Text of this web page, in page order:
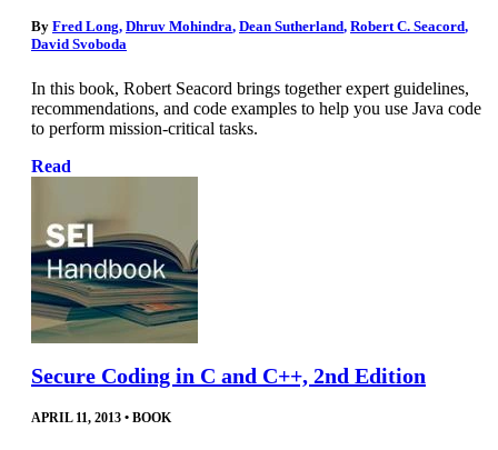
By Fred Long, Dhruv Mohindra, Dean Sutherland, Robert C. Seacord,
David Svoboda
In this book, Robert Seacord brings together expert guidelines,
recommendations, and code examples to help you use Java code
to perform mission-critical tasks.
Read
Secure Coding in C and C++, 2nd Edition
APRIL 11, 2013 • BOOK